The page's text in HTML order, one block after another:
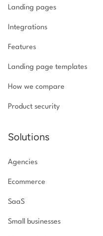
Landing pages
Integrations
Features
Landing page templates
How we compare
Product security
Solutions
Agencies
Ecommerce
SaaS
Small businesses